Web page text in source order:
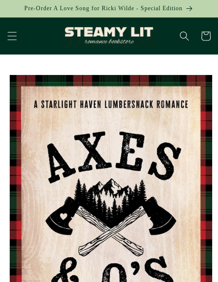
Skip to
Pre-Order A Love Song for Ricki Wilde - Special Edition
Cart
Skip to
product
information